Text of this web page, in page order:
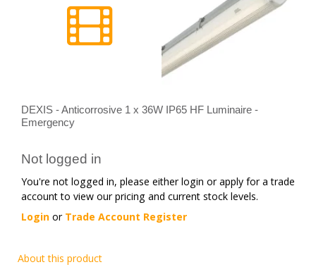
DEXIS - Anticorrosive 1 x 36W IP65 HF Luminaire -
Emergency
Not logged in
You're not logged in, please either login or apply for a trade
account to view our pricing and current stock levels.
Login or Trade Account Register
About this product